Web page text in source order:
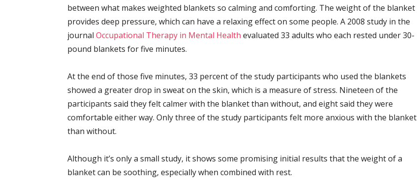
between what makes weighted blankets so calming and comforting. The weight of the blanket
provides deep pressure, which can have a relaxing effect on some people. A 2008 study in the
journal Occupational Therapy in Mental Health evaluated 33 adults who each rested under 30-
pound blankets for five minutes.
At the end of those five minutes, 33 percent of the study participants who used the blankets
showed a greater drop in sweat on the skin, which is a measure of stress. Nineteen of the
participants said they felt calmer with the blanket than without, and eight said they were
comfortable either way. Only three of the study participants felt more anxious with the blanket
than without.
Although it’s only a small study, it shows some promising initial results that the weight of a
blanket can be soothing, especially when combined with rest.